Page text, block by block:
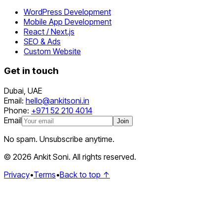
WordPress Development
Mobile App Development
React / Next.js
SEO & Ads
Custom Website
Get in touch
Dubai, UAE
Email: hello@ankitsoni.in
Phone: +971 52 210 4014
Email
Join
No spam. Unsubscribe anytime.
© 2026 Ankit Soni. All rights reserved.
Privacy•Terms•Back to top ↑